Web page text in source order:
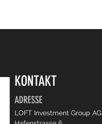
KONTAKT
ADRESSE
LOFT Investment Group AG